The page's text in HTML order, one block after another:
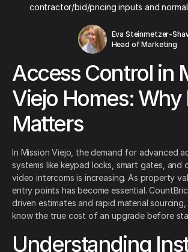
contractor/bid/pricing inputs and
Eva Steinmetzer-
Head of Marketing
Access Control in
Viejo Homes: Why
Matters
In Mission Viejo, the demand for advanced
systems like keypad locks, smart gates, and
video intercoms is increasing. As property
entry points has become essential.
driven estimates and rapid material
know the true cost of an upgrade before
Understanding